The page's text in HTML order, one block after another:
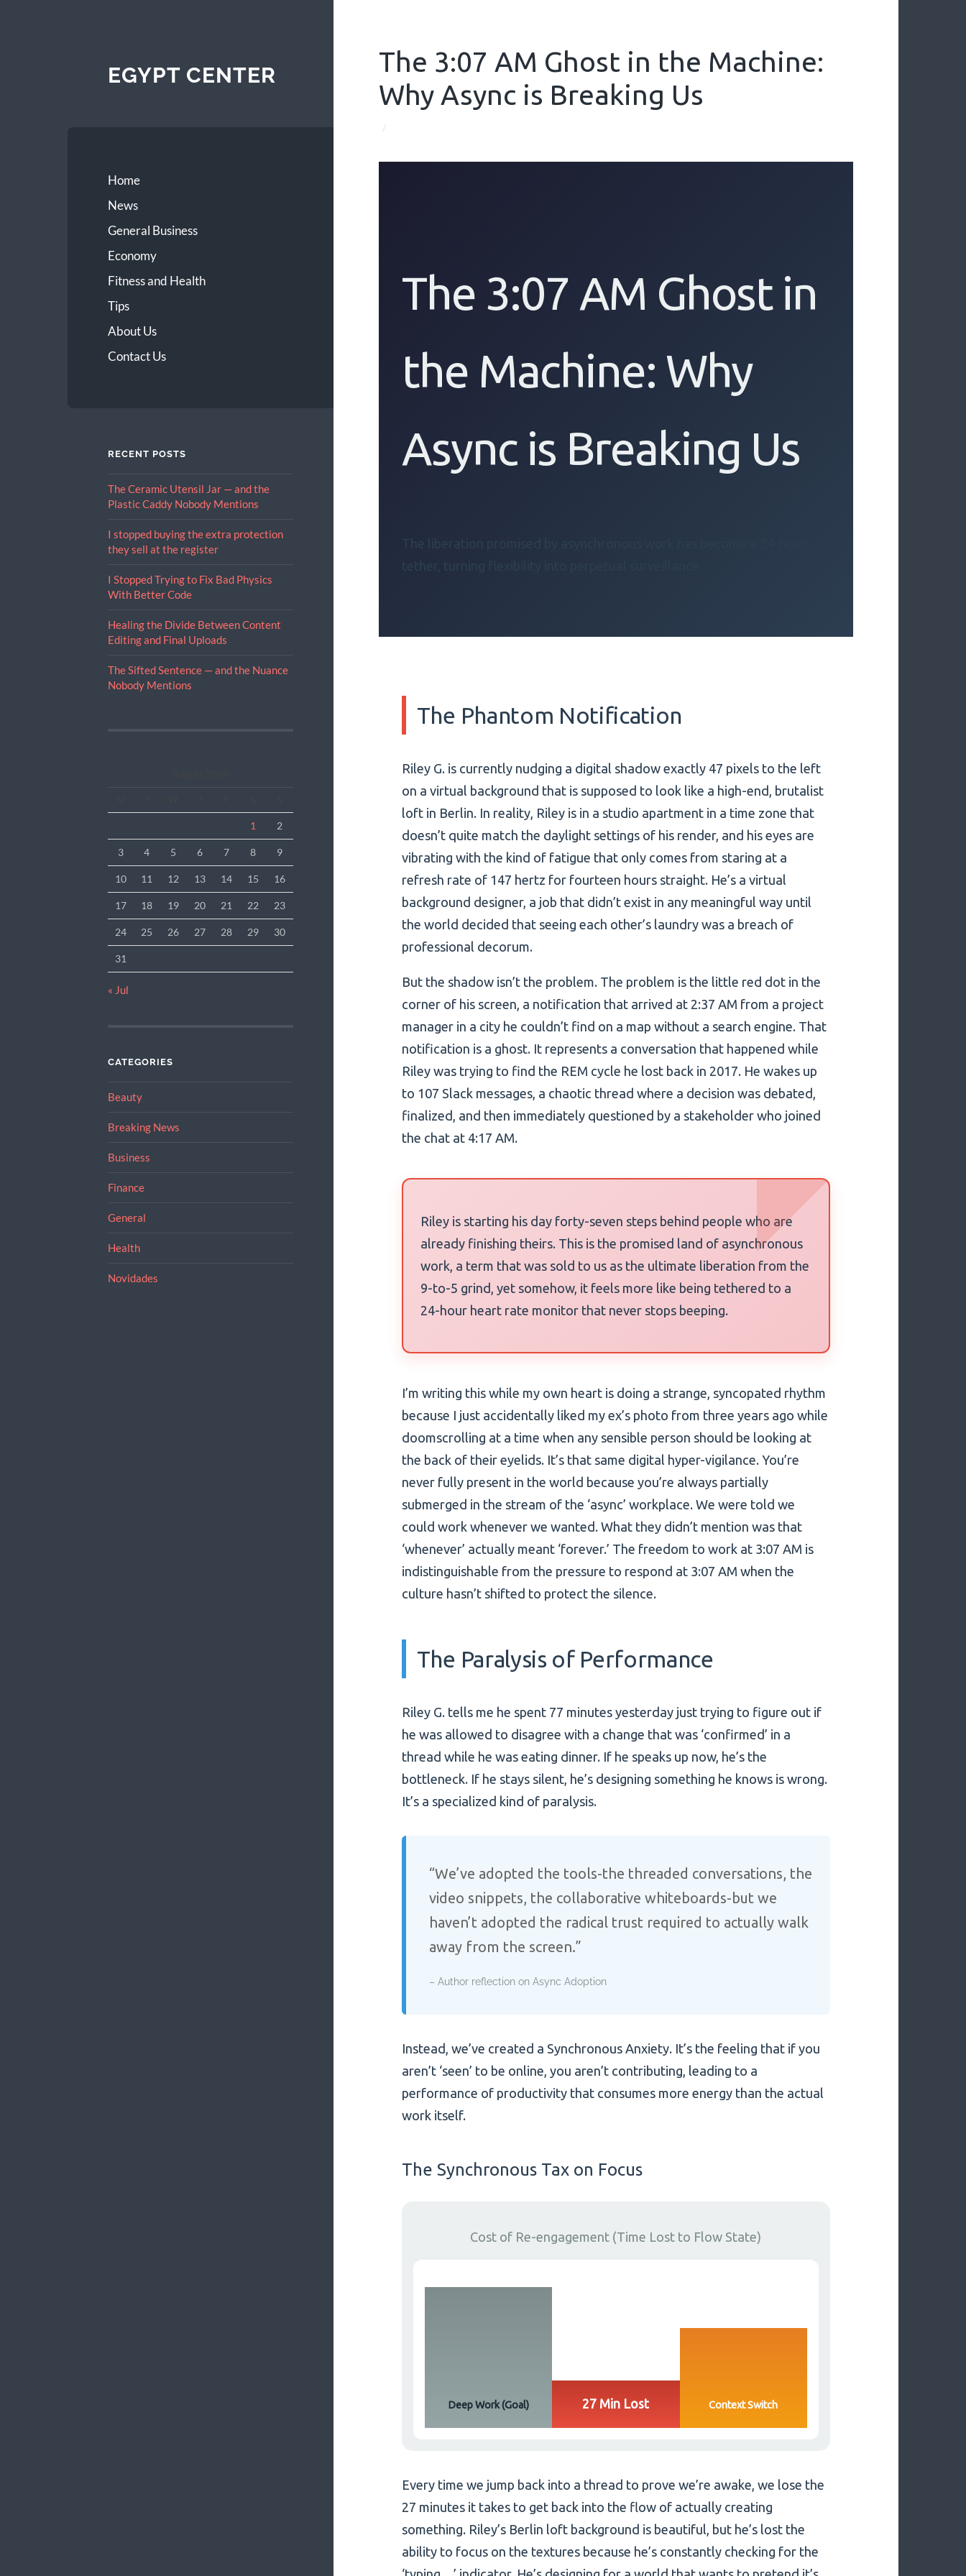
EGYPT CENTER
Home
News
General Business
Economy
Fitness and Health
Tips
About Us
Contact Us
RECENT POSTS
The Ceramic Utensil Jar — and the
Plastic Caddy Nobody Mentions
I stopped buying the extra protection
they sell at the register
I Stopped Trying to Fix Bad Physics
With Better Code
Healing the Divide Between Content
Editing and Final Uploads
The Sifted Sentence — and the Nuance
Nobody Mentions
1 2
3 4 5 6 7 8 9
10 11 12 13 14 15 16
17 18 19 20 21 22 23
24 25 26 27 28 29 30
31
« Jul
CATEGORIES
Beauty
Breaking News
Business
Finance
General
Health
Novidades
The 3:07 AM Ghost in the Machine:
Why Async is Breaking Us
/
The 3:07 AM Ghost in
the Machine: Why
Async is Breaking Us
The Phantom Notification
Riley G. is currently nudging a digital shadow exactly 47 pixels to the left
on a virtual background that is supposed to look like a high-end, brutalist
loft in Berlin. In reality, Riley is in a studio apartment in a time zone that
doesn’t quite match the daylight settings of his render, and his eyes are
vibrating with the kind of fatigue that only comes from staring at a
refresh rate of 147 hertz for fourteen hours straight. He’s a virtual
background designer, a job that didn’t exist in any meaningful way until
the world decided that seeing each other’s laundry was a breach of
professional decorum.
But the shadow isn’t the problem. The problem is the little red dot in the
corner of his screen, a notification that arrived at 2:37 AM from a project
manager in a city he couldn’t find on a map without a search engine. That
notification is a ghost. It represents a conversation that happened while
Riley was trying to find the REM cycle he lost back in 2017. He wakes up
to 107 Slack messages, a chaotic thread where a decision was debated,
finalized, and then immediately questioned by a stakeholder who joined
the chat at 4:17 AM.
Riley is starting his day forty-seven steps behind people who are
already finishing theirs. This is the promised land of asynchronous
work, a term that was sold to us as the ultimate liberation from the
9-to-5 grind, yet somehow, it feels more like being tethered to a
24-hour heart rate monitor that never stops beeping.
I’m writing this while my own heart is doing a strange, syncopated rhythm
because I just accidentally liked my ex’s photo from three years ago while
doomscrolling at a time when any sensible person should be looking at
the back of their eyelids. It’s that same digital hyper-vigilance. You’re
never fully present in the world because you’re always partially
submerged in the stream of the ‘async’ workplace. We were told we
could work whenever we wanted. What they didn’t mention was that
‘whenever’ actually meant ‘forever.’ The freedom to work at 3:07 AM is
indistinguishable from the pressure to respond at 3:07 AM when the
culture hasn’t shifted to protect the silence.
The Paralysis of Performance
Riley G. tells me he spent 77 minutes yesterday just trying to figure out if
he was allowed to disagree with a change that was ‘confirmed’ in a
thread while he was eating dinner. If he speaks up now, he’s the
bottleneck. If he stays silent, he’s designing something he knows is wrong.
It’s a specialized kind of paralysis.
“We’ve adopted the tools-the threaded conversations, the
video snippets, the collaborative whiteboards-but we
haven’t adopted the radical trust required to actually walk
away from the screen.”
– Author reflection on Async Adoption
Instead, we’ve created a Synchronous Anxiety. It’s the feeling that if you
aren’t ‘seen’ to be online, you aren’t contributing, leading to a
performance of productivity that consumes more energy than the actual
work itself.
The Synchronous Tax on Focus
Cost of Re-engagement (Time Lost to Flow State)
Deep Work (Goal) 27 Min Lost Context Switch
Every time we jump back into a thread to prove we’re awake, we lose the
27 minutes it takes to get back into the flow of actually creating
something. Riley’s Berlin loft background is beautiful, but he’s lost the
ability to focus on the textures because he’s constantly checking for the